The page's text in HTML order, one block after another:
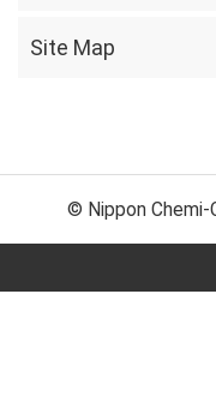
Site Map
© Nippon Chemi-